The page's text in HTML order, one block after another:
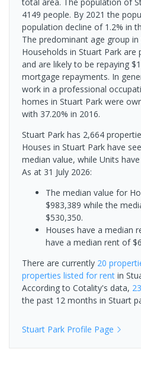
4149 people. By 2021 the
population decline of 1.2% in
The predominant age group
Households in Stuart Park are
and are likely to be repaying
mortgage repayments. In
work in a professional
homes in Stuart Park were
with 37.20% in 2016.
Stuart Park has 2,664
Houses in Stuart Park have
median value, while Units
As at 31 July 2026:
The median value for
$983,389 while the
$530,350.
Houses have a median
have a median rent of
There are currently 20
properties listed for rent in
According to Cotality's data,
the past 12 months in Stuart
Stuart Park Profile Page